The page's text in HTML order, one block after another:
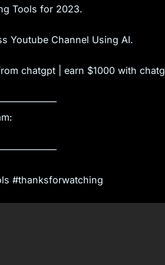
Tools for 2023.
Youtube Channel Using AI.
chatgpt | earn $1000 with
#thanksforwatching